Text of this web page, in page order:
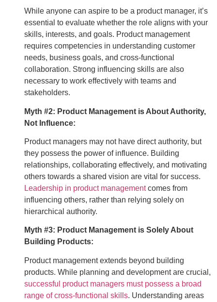
While anyone can aspire to be a product manager, it’s
essential to evaluate whether the role aligns with your
skills, interests, and goals. Product management
requires competencies in understanding customer
needs, business goals, and cross-functional
collaboration. Strong influencing skills are also
necessary to work effectively with teams and
stakeholders.
Myth #2: Product Management is About Authority,
Not Influence:
Product managers may not have direct authority, but
they possess the power of influence. Building
relationships, collaborating effectively, and motivating
others towards a shared vision are vital for success.
Leadership in product managementcomes from
influencing others, rather than relying solely on
hierarchical authority.
Myth #3: Product Management is Solely About
Building Products:
Product management extends beyond building
products. While planning and development are crucial,
successful product managers must possess a broad
range of cross-functional skills. Understanding areas